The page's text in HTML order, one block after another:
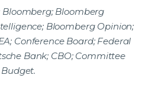
Bloomberg
Bloomberg Opinion;
Conference Board; Federal
Bank; CBO; Committee